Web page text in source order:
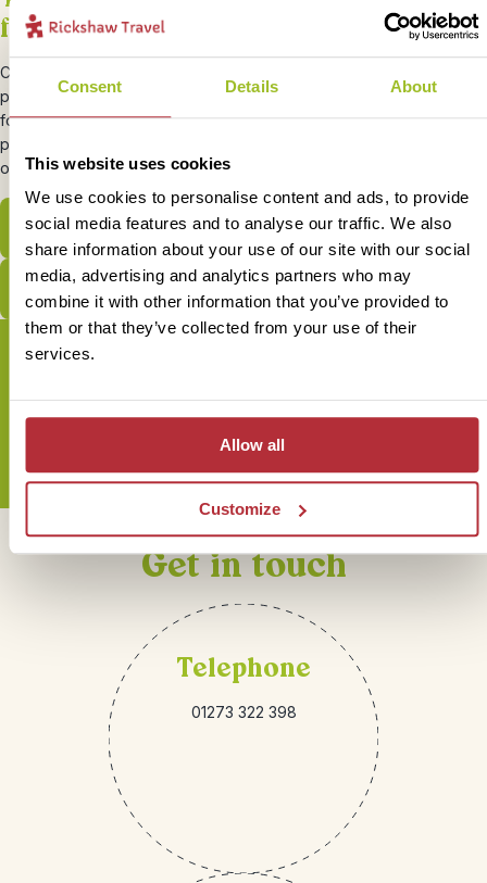
Consent Details About
This website uses cookies
We use cookies to personalise content and ads, to provide
social media features and to analyse our traffic. We also
share information about your use of our site with our social
media, advertising and analytics partners who may
combine it with other information that you’ve provided to
them or that they’ve collected from your use of their
services.
Allow all
Customize
from Costa Rica
Cross border travel to Nicaragua and Panama is common for many
people visiting Costa Rica. You can move freely across the borders
for a small border fee. To enter Panama you will need to show
proof of onward travel out of the country by showing either a plane
or bus ticket.
View our bite-sized Costa Rica trips
View our Costa Rica itineraries
Sign up for our newsletter
Get in touch
Telephone
01273 322 398